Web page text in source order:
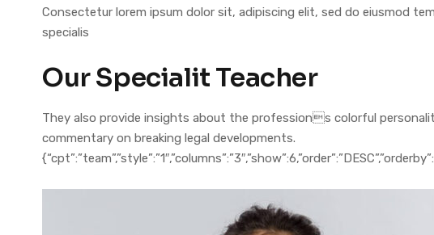
Consectetur lorem ipsum dolor sit, adipiscing elit, sed do eiusmod
specialis
Our Specialit Teacher
They also provide insights about the professions colorful
commentary on breaking legal developments.